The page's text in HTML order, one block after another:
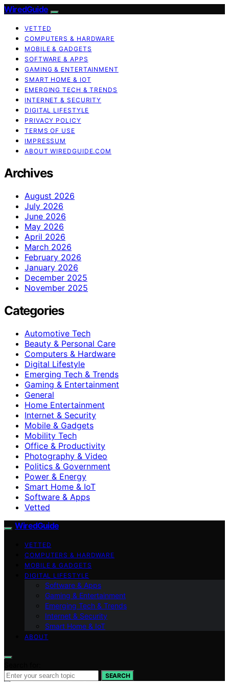
WiredGuide
VETTED
COMPUTERS & HARDWARE
MOBILE & GADGETS
SOFTWARE & APPS
GAMING & ENTERTAINMENT
SMART HOME & IOT
EMERGING TECH & TRENDS
INTERNET & SECURITY
DIGITAL LIFESTYLE
PRIVACY POLICY
TERMS OF USE
IMPRESSUM
ABOUT WIREDGUIDE.COM
Archives
August 2026
July 2026
June 2026
May 2026
April 2026
March 2026
February 2026
January 2026
December 2025
November 2025
Categories
Automotive Tech
Beauty & Personal Care
Computers & Hardware
Digital Lifestyle
Emerging Tech & Trends
Gaming & Entertainment
General
Home Entertainment
Internet & Security
Mobile & Gadgets
Mobility Tech
Office & Productivity
Photography & Video
Politics & Government
Power & Energy
Smart Home & IoT
Software & Apps
Vetted
WiredGuide
VETTED
COMPUTERS & HARDWARE
MOBILE & GADGETS
DIGITAL LIFESTYLE
Software & Apps
Gaming & Entertainment
Emerging Tech & Trends
Internet & Security
Smart Home & IoT
ABOUT
SEARCH